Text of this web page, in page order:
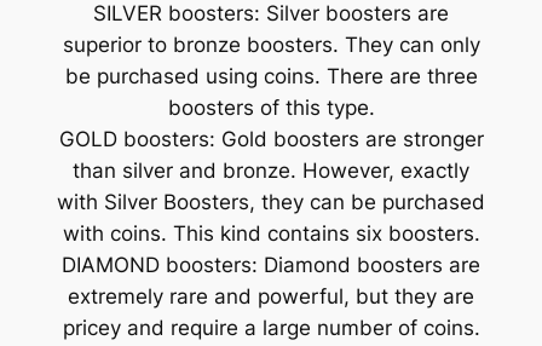
SILVER boosters: Silver boosters are
superior to bronze boosters. They can only
be purchased using coins. There are three
boosters of this type.
GOLD boosters: Gold boosters are stronger
than silver and bronze. However, exactly
with Silver Boosters, they can be purchased
with coins. This kind contains six boosters.
DIAMOND boosters: Diamond boosters are
extremely rare and powerful, but they are
pricey and require a large number of coins.